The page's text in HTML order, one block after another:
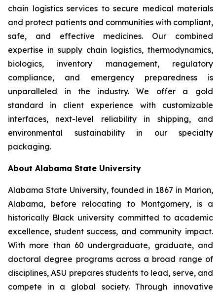
chain logistics services to secure medical materials
and protect patients and communities with compliant,
safe, and effective medicines. Our combined
expertise in supply chain logistics, thermodynamics,
biologics, inventory management, regulatory
compliance, and emergency preparedness is
unparalleled in the industry. We offer a gold
standard in client experience with customizable
interfaces, next-level reliability in shipping, and
environmental sustainability in our specialty
packaging.
About Alabama State University
Alabama State University, founded in 1867 in Marion,
Alabama, before relocating to Montgomery, is a
historically Black university committed to academic
excellence, student success, and community impact.
With more than 60 undergraduate, graduate, and
doctoral degree programs across a broad range of
disciplines, ASU prepares students to lead, serve, and
compete in a global society. Through innovative